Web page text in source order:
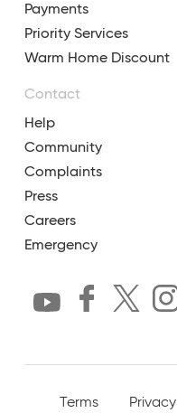
Payments
Priority Services
Warm Home Discount
Contact
Help
Community
Complaints
Press
Careers
Emergency
Terms Privacy